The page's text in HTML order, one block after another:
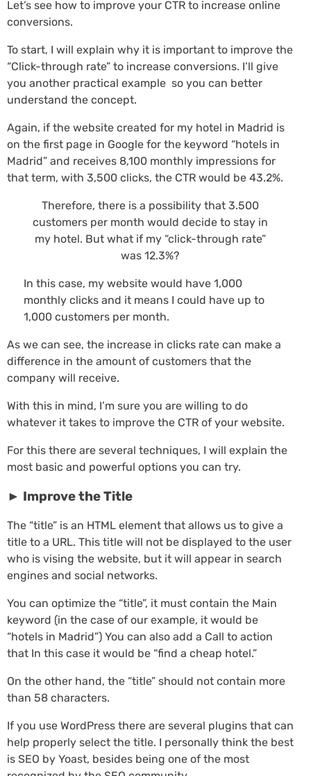
Let’s see how to improve your CTR to increase online
conversions.
To start, I will explain why it is important to improve the
“Click-through rate” to increase conversions. I’ll give
you another practical example so you can better
understand the concept.
Again, if the website created for my hotel in Madrid is
on the first page in Google for the keyword “hotels in
Madrid” and receives 8,100 monthly impressions for
that term, with 3,500 clicks, the CTR would be 43.2%.
Therefore, there is a possibility that 3.500
customers per month would decide to stay in
my hotel. But what if my “click-through rate”
was 12.3%?
In this case, my website would have 1,000
monthly clicks and it means I could have up to
1,000 customers per month.
As we can see, the increase in clicks rate can make a
difference in the amount of customers that the
company will receive.
With this in mind, I’m sure you are willing to do
whatever it takes to improve the CTR of your website.
For this there are several techniques, I will explain the
most basic and powerful options you can try.
► Improve the Title
The “title” is an HTML element that allows us to give a
title to a URL. This title will not be displayed to the user
who is vising the website, but it will appear in search
engines and social networks.
You can optimize the “title”, it must contain the Main
keyword (in the case of our example, it would be
“hotels in Madrid”) You can also add a Call to action
that In this case it would be “find a cheap hotel.”
On the other hand, the “title” should not contain more
than 58 characters.
If you use WordPress there are several plugins that can
help properly select the title. I personally think the best
is SEO by Yoast, besides being one of the most